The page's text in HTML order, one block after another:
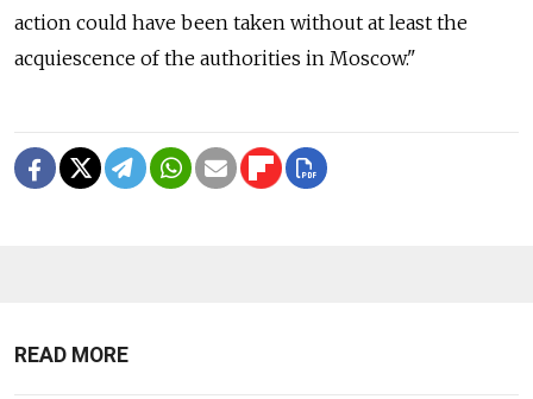
action could have been taken without at least the
acquiescence of the authorities in Moscow."
READ MORE